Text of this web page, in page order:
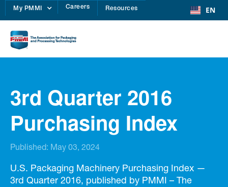
My PMMI Careers Resources EN
3rd Quarter 2016
Purchasing Index
Published: May 03, 2024
U.S. Packaging Machinery Purchasing Index —
3rd Quarter 2016, published by PMMI – The